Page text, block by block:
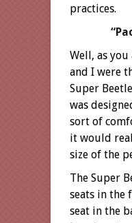
practices.
Well, as
and I were
Super
was
sort of
it would
size of the
The Super
seats in the
seat in the